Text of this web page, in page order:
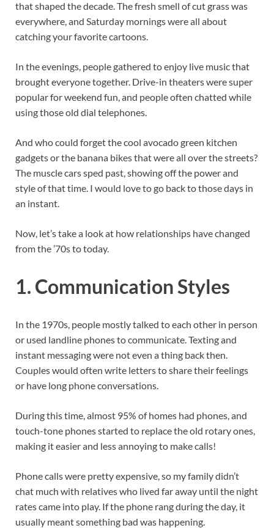
that shaped the decade. The fresh smell of cut grass was
everywhere, and Saturday mornings were all about
catching your favorite cartoons.
In the evenings, people gathered to enjoy live music that
brought everyone together. Drive-in theaters were super
popular for weekend fun, and people often chatted while
using those old dial telephones.
And who could forget the cool avocado green kitchen
gadgets or the banana bikes that were all over the streets?
The muscle cars sped past, showing off the power and
style of that time. I would love to go back to those days in
an instant.
Now, let’s take a look at how relationships have changed
from the ’70s to today.
1. Communication Styles
In the 1970s, people mostly talked to each other in person
or used landline phones to communicate. Texting and
instant messaging were not even a thing back then.
Couples would often write letters to share their feelings
or have long phone conversations.
During this time, almost 95% of homes had phones, and
touch-tone phones started to replace the old rotary ones,
making it easier and less annoying to make calls!
Phone calls were pretty expensive, so my family didn’t
chat much with relatives who lived far away until the night
rates came into play. If the phone rang during the day, it
usually meant something bad was happening.